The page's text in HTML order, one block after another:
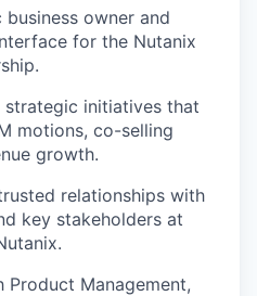
owner and
for the Nutanix
strategic initiatives that
motions, co-selling
growth.
relationships with
key stakeholders at
Product Management,